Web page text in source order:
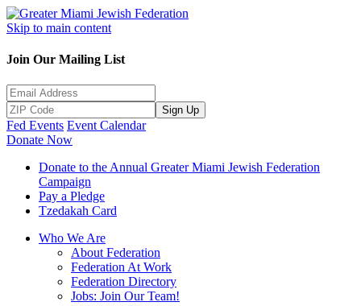
Skip to main content
Join Our Mailing List
Sign Up
Fed Events Event Calendar
Donate Now
Donate to the Annual Greater Miami Jewish Federation
Campaign
Pay a Pledge
Tzedakah Card
Who We Are
About Federation
Federation At Work
Federation Directory
Jobs: Join Our Team!